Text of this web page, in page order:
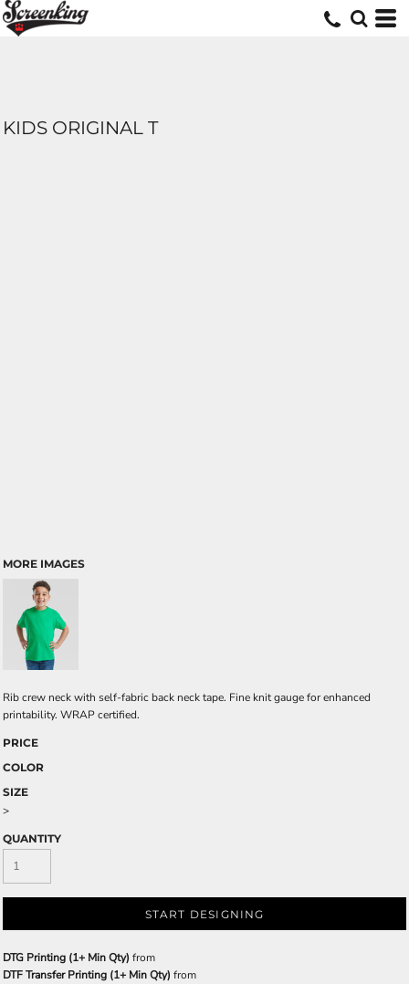
KIDS ORIGINAL T
MORE IMAGES
Rib crew neck with self-fabric back neck tape. Fine knit gauge for enhanced
printability. WRAP certified.
PRICE
COLOR
SIZE
>
QUANTITY
START DESIGNING
DTG Printing (1+ Min Qty) from
DTF Transfer Printing (1+ Min Qty) from